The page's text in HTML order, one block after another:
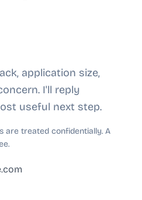
application size,
I'll reply
useful next step.
are treated confidentially. A